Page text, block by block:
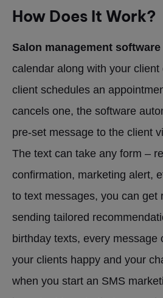
How Does It Work?
Salon management software
calendar along with your
client schedules an
cancels one, the software
pre-set message to the client
The text can take any form –
confirmation, marketing alert,
to text messages, you can get
sending tailored
birthday texts, every message
your clients happy and your
when you start an SMS